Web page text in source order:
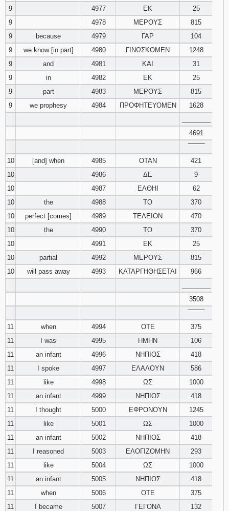
9
4977 ΕΚ
25
9
4978 ΜΕΡΟΥΣ
815
9
because 4979 ΓΑΡ
104
9
we know [in part] 4980 ΓΙΝΩΣΚΟΜΕΝ
1248
9
and 4981 ΚΑΙ
31
9
in 4982 ΕΚ
25
9
part 4983 ΜΕΡΟΥΣ
815
9
we prophesy 4984 ΠΡΟΦΗΤΕΥΟΜΕΝ
1628
4691
10
[and] when 4985 ΟΤΑΝ
421
10
4986 ΔΕ
9
10
4987 ΕΛΘΗΙ
62
10
the 4988 ΤΟ
370
10
perfect [comes] 4989 ΤΕΛΕΙΟΝ
470
10
the 4990 ΤΟ
370
10
4991 ΕΚ
25
10
partial 4992 ΜΕΡΟΥΣ
815
10
will pass away 4993 ΚΑΤΑΡΓΗΘΗΣΕΤΑΙ
966
3508
11
when 4994 ΟΤΕ
375
11
I was 4995 ΗΜΗΝ
106
11
an infant 4996 ΝΗΠΙΟΣ
418
11
I spoke 4997 ΕΛΑΛΟΥΝ
586
11
like 4998 ΩΣ
1000
11
an infant 4999 ΝΗΠΙΟΣ
418
11
I thought 5000 ΕΦΡΟΝΟΥΝ
1245
11
like 5001 ΩΣ
1000
11
an infant 5002 ΝΗΠΙΟΣ
418
11
I reasoned 5003 ΕΛΟΓΙΖΟΜΗΝ
293
11
like 5004 ΩΣ
1000
11
an infant 5005 ΝΗΠΙΟΣ
418
11
when 5006 ΟΤΕ
375
11
I became 5007 ΓΕΓΟΝΑ
132